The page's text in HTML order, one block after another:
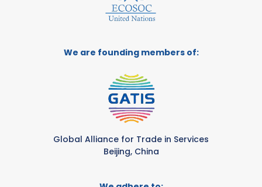
We are founding members of:
Global Alliance for Trade in Services
Beijing, China